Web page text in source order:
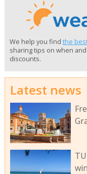
We help you find the
sharing tips on when
discounts.
Latest news